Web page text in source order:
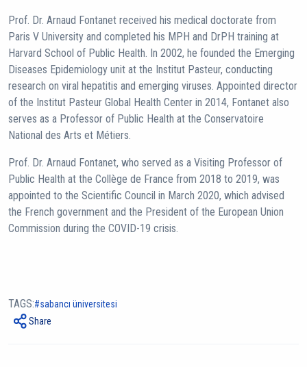
Prof. Dr. Arnaud Fontanet received his medical doctorate from
Paris V University and completed his MPH and DrPH training at
Harvard School of Public Health. In 2002, he founded the Emerging
Diseases Epidemiology unit at the Institut Pasteur, conducting
research on viral hepatitis and emerging viruses. Appointed director
of the Institut Pasteur Global Health Center in 2014, Fontanet also
serves as a Professor of Public Health at the Conservatoire
National des Arts et Métiers.
Prof. Dr. Arnaud Fontanet, who served as a Visiting Professor of
Public Health at the Collège de France from 2018 to 2019, was
appointed to the Scientific Council in March 2020, which advised
the French government and the President of the European Union
Commission during the COVID-19 crisis.
TAGS:
sabancı üniversitesi
Share